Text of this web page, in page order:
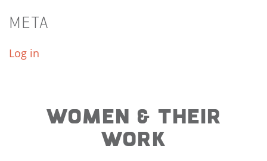
META
Log in
WOMEN & THEIR
WORK